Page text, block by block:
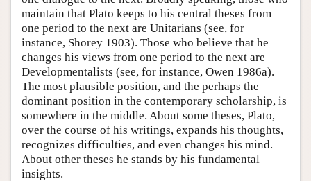
maintain that Plato keeps to his central theses from
one period to the next are Unitarians (see, for
instance, Shorey 1903). Those who believe that he
changes his views from one period to the next are
Developmentalists (see, for instance, Owen 1986a).
The most plausible position, and the perhaps the
dominant position in the contemporary scholarship, is
somewhere in the middle. About some theses, Plato,
over the course of his writings, expands his thoughts,
recognizes difficulties, and even changes his mind.
About other theses he stands by his fundamental
insights.